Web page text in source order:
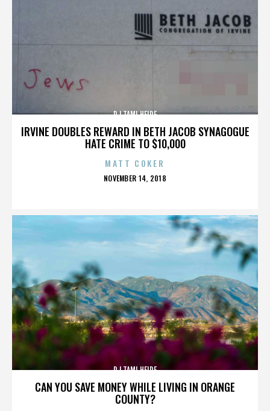
IRVINE DOUBLES REWARD IN BETH JACOB SYNAGOGUE
HATE CRIME TO $10,000
DJ TAMI HEIDE
MATT COKER
POSTED
NOVEMBER 14, 2018
CAN YOU SAVE MONEY WHILE LIVING IN ORANGE
COUNTY?
DJ TAMI HEIDE